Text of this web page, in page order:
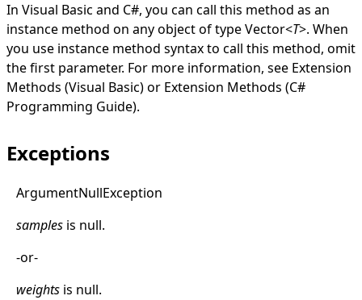
In Visual Basic and C#, you can call this method as an
instance method on any object of typeVector<T>. When
you use instance method syntax to call this method, omit
the first parameter. For more information, see Extension
Methods (Visual Basic)or Extension Methods (C#
Programming Guide).
Exceptions
ArgumentNullException
samples is null.
-or-
weights is null.